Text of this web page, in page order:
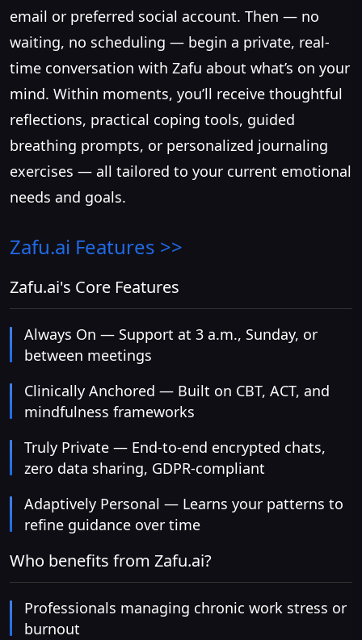
email or preferred social account. Then — no
waiting, no scheduling — begin a private, real-
time conversation with Zafu about what’s on your
mind. Within moments, you’ll receive thoughtful
reflections, practical coping tools, guided
breathing prompts, or personalized journaling
exercises — all tailored to your current emotional
needs and goals.
Zafu.ai Features >>
Zafu.ai's Core Features
Always On — Support at 3 a.m., Sunday, or
between meetings
Clinically Anchored — Built on CBT, ACT, and
mindfulness frameworks
Truly Private — End-to-end encrypted chats,
zero data sharing, GDPR-compliant
Adaptively Personal — Learns your patterns to
refine guidance over time
Who benefits from Zafu.ai?
Professionals managing chronic work stress or
burnout